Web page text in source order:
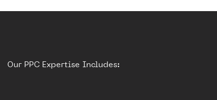
Our PPC Expertise Includes: